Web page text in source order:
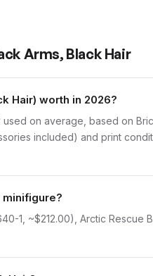
Arms, Black Hair
Hair) worth in 2026?
on average, based on
included) and print
minifigure?
1, ~$212.00), Arctic Rescue